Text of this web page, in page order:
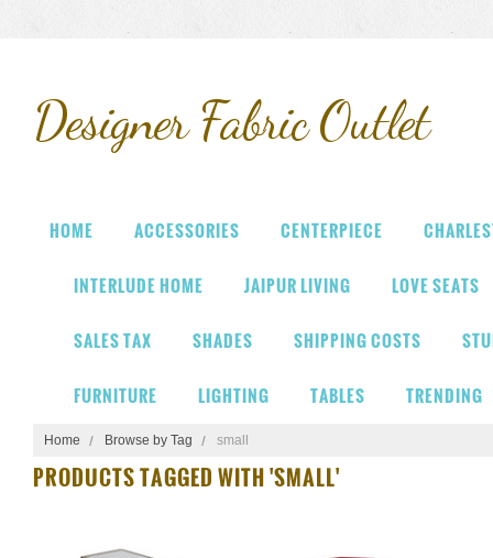
DesignerFabric Outlet
HOME ACCESSORIES CENTERPIECE
INTERLUDE HOME JAIPUR LIVING LOVE SEATS
SALES TAX SHADES SHIPPING COSTS
FURNITURE LIGHTING TABLES TRENDING
Home Browse by Tag small
PRODUCTS TAGGED WITH 'SMALL'